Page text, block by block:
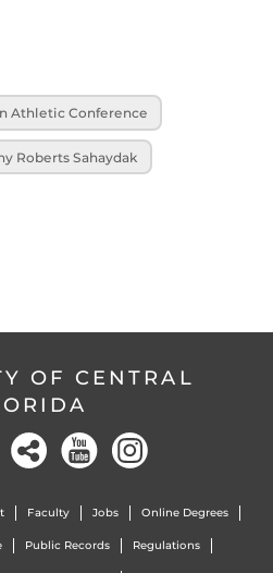
Athletic Conference
Roberts Sahaydak
OF CENTRAL
Faculty Jobs Online Degrees
Public Records Regulations